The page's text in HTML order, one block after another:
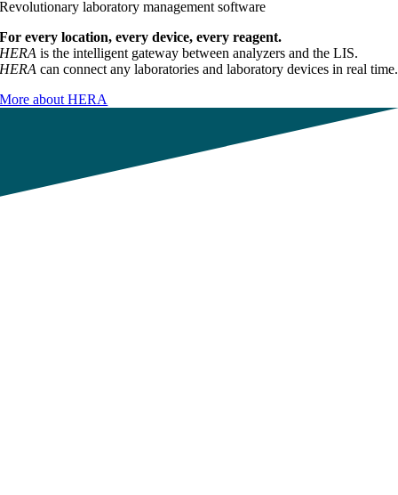
Revolutionary laboratory management software
For every location, every device, every reagent.
HERA is the intelligent gateway between analyzers and the LIS.
HERA can connect any laboratories and laboratory devices in real time.
More about HERA